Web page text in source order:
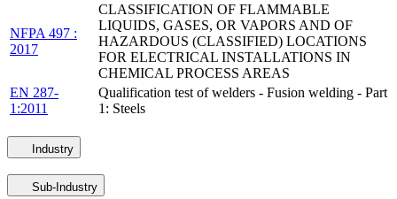
NFPA 497 :
2017
CLASSIFICATION OF FLAMMABLE
LIQUIDS, GASES, OR VAPORS AND OF
HAZARDOUS (CLASSIFIED) LOCATIONS
FOR ELECTRICAL INSTALLATIONS IN
CHEMICAL PROCESS AREAS
EN 287-
1:2011
Qualification test of welders - Fusion welding - Part
1: Steels
Industry
Sub-Industry